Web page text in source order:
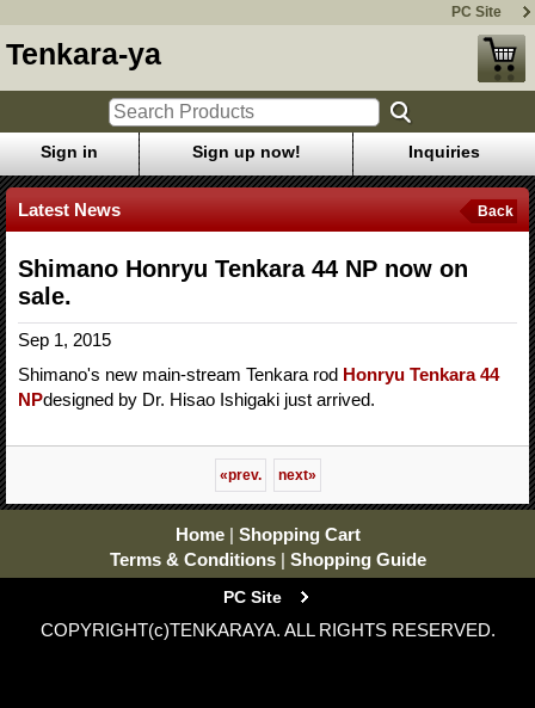
PC Site
Tenkara-ya
Sign in Sign up now! Inquiries
Latest News Back
Shimano Honryu Tenkara 44 NP now on
sale.
Sep 1, 2015
Shimano's new main-stream Tenkara rod Honryu Tenkara 44
NPdesigned by Dr. Hisao Ishigaki just arrived.
«prev. next»
Home | Shopping Cart
Terms & Conditions | Shopping Guide
PC Site
COPYRIGHT(c)TENKARAYA. ALL RIGHTS RESERVED.